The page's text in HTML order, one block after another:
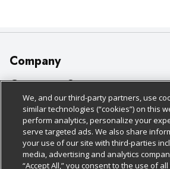
Company
About Us
Our Brands
Careers
Charitable Foundation
Customer Support
Bulk Gift Card Orders
Business & Community HQ
Contact Us
Policies & Disclosures
Cage Free Egg Policy
Cookie Policy
Follow Us
We, and our third-party partners, use
similar technologies (“cookies”) on this
perform analytics, personalize your
serve targeted ads. We also share
your use of our site with third-parties
media, advertising and analytics
“Accept All,” you consent to the use of